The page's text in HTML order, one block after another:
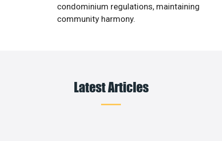
condominium regulations, maintaining
community harmony.
Latest Articles